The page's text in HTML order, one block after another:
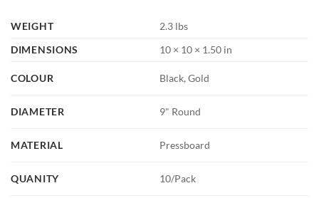
WEIGHT
2.3 lbs
DIMENSIONS
10 × 10 × 1.50 in
COLOUR Black, Gold
DIAMETER 9" Round
MATERIAL Pressboard
QUANITY 10/Pack